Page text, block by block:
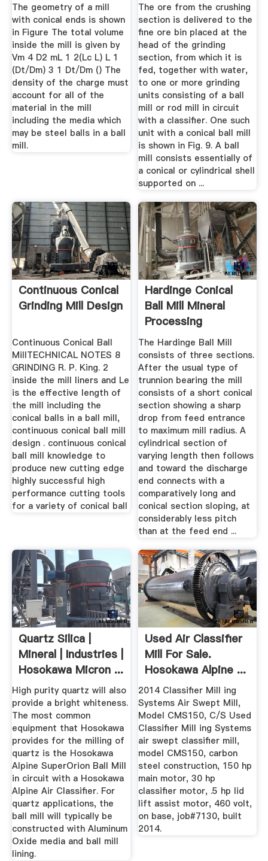
The geometry of a mill
with conical ends is shown
in Figure The total volume
inside the mill is given by
Vm 4 D2 mL 1 2(Lc L) L 1
(Dt/Dm) 3 1 Dt/Dm () The
density of the charge must
account for all of the
material in the mill
including the media which
may be steel balls in a ball
mill.
The ore from the crushing
section is delivered to the
fine ore bin placed at the
head of the grinding
section, from which it is
fed, together with water,
to one or more grinding
units consisting of a ball
mill or rod mill in circuit
with a classifier. One such
unit with a conical ball mill
is shown in Fig. 9. A ball
mill consists essentially of
a conical or cylindrical shell
supported on ...
Continuous Conical
Grinding Mill Design
Continuous Conical Ball
MillTECHNICAL NOTES 8
GRINDING R. P. King. 2
inside the mill liners and Le
is the effective length of
the mill including the
conical balls in a ball mill,
continuous conical ball mill
design . continuous conical
ball mill knowledge to
produce new cutting edge
highly successful high
performance cutting tools
for a variety of conical ball
Hardinge Conical
Ball Mill Mineral
Processing
Metallurgy
The Hardinge Ball Mill
consists of three sections.
After the usual type of
trunnion bearing the mill
consists of a short conical
section showing a sharp
drop from feed entrance
to maximum mill radius. A
cylindrical section of
varying length then follows
and toward the discharge
end connects with a
comparatively long and
conical section sloping, at
considerably less pitch
than at the feed end ...
Quartz Silica |
Mineral | Industries |
Hosokawa Micron ...
High purity quartz will also
provide a bright whiteness.
The most common
equipment that Hosokawa
provides for the milling of
quartz is the Hosokawa
Alpine SuperOrion Ball Mill
in circuit with a Hosokawa
Alpine Air Classifier. For
quartz applications, the
ball mill will typically be
constructed with Aluminum
Oxide media and ball mill
lining.
Used Air Classifier
Mill For Sale.
Hosokawa Alpine ...
2014 Classifier Mill ing
Systems Air Swept Mill,
Model CMS150, C/S Used
Classifier Mill ing Systems
air swept classifier mill,
model CMS150, carbon
steel construction, 150 hp
main motor, 30 hp
classifier motor, .5 hp lid
lift assist motor, 460 volt,
on base, job#7130, built
2014.